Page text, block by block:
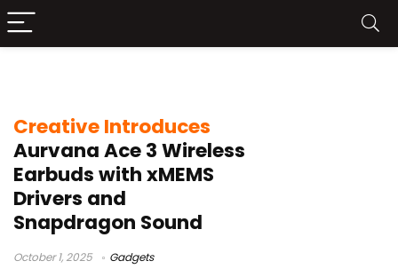
Creative Introduces
Aurvana Ace 3 Wireless
Earbuds with xMEMS
Drivers and
Snapdragon Sound
October 1, 2025 Gadgets